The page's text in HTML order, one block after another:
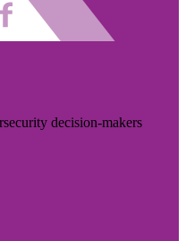
decision-makers